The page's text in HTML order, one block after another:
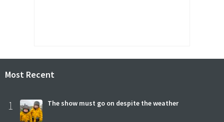
Most Recent
1 The show must go on despite the weather